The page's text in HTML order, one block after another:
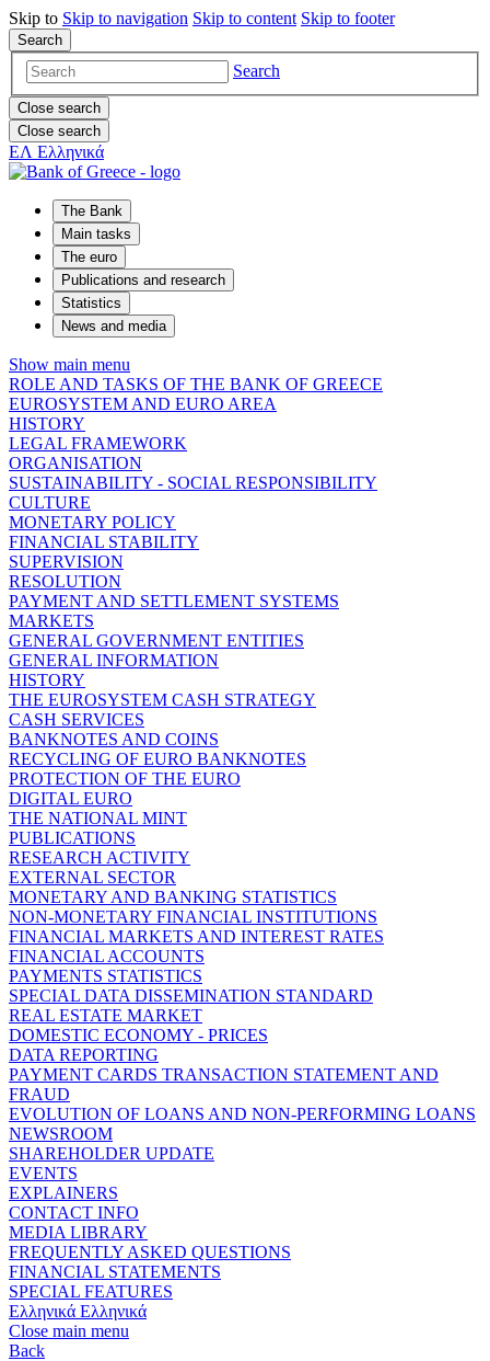
Skip to Skip to navigation Skip to content Skip to footer
Search
Search
Close search
Close search
ΕΛ Ελληνικά
The Bank
Main tasks
The euro
Publications and research
Statistics
News and media
Show main menu
ROLE AND TASKS OF THE BANK OF GREECE
EUROSYSTEM AND EURO AREA
HISTORY
LEGAL FRAMEWORK
ORGANISATION
SUSTAINABILITY - SOCIAL RESPONSIBILITY
CULTURE
MONETARY POLICY
FINANCIAL STABILITY
SUPERVISION
RESOLUTION
PAYMENT AND SETTLEMENT SYSTEMS
MARKETS
GENERAL GOVERNMENT ENTITIES
GENERAL INFORMATION
HISTORY
THE EUROSYSTEM CASH STRATEGY
CASH SERVICES
BANKNOTES AND COINS
RECYCLING OF EURO BANKNOTES
PROTECTION OF THE EURO
DIGITAL EURO
THE NATIONAL MINT
PUBLICATIONS
RESEARCH ACTIVITY
EXTERNAL SECTOR
MONETARY AND BANKING STATISTICS
NON-MONETARY FINANCIAL INSTITUTIONS
FINANCIAL MARKETS AND INTEREST RATES
FINANCIAL ACCOUNTS
PAYMENTS STATISTICS
SPECIAL DATA DISSEMINATION STANDARD
REAL ESTATE MARKET
DOMESTIC ECONOMY - PRICES
DATA REPORTING
PAYMENT CARDS TRANSACTION STATEMENT AND
FRAUD
EVOLUTION OF LOANS AND NON-PERFORMING LOANS
NEWSROOM
SHAREHOLDER UPDATE
EVENTS
EXPLAINERS
CONTACT INFO
MEDIA LIBRARY
FREQUENTLY ASKED QUESTIONS
FINANCIAL STATEMENTS
SPECIAL FEATURES
Ελληνικά Ελληνικά
Close main menu
Back